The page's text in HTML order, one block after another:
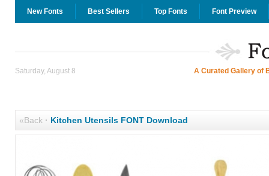
New Fonts Best Sellers Top Fonts Font Preview
Saturday, August 8 A Curated Gallery of
«Back· Kitchen Utensils FONT Download